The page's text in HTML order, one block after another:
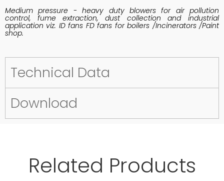
Medium pressure - heavy duty blowers for air pollution
control, fume extraction, dust collection and industrial
application viz. ID fans FD fans for boilers /Incinerators /Paint
shop.
Technical Data
Download
Related Products